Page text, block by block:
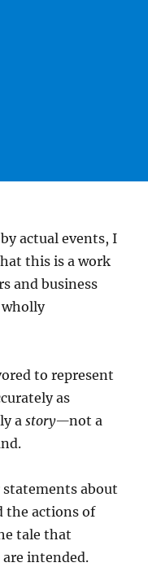
actual events, I
this is a work
and business
wholly
to represent
as
astory—not a
statements about
the actions of
tale that
intended.